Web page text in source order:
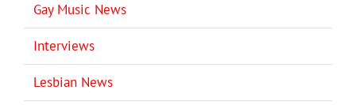
Gay Music News
Interviews
Lesbian News